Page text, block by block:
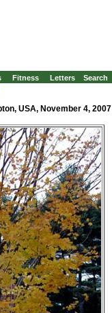
Fitness Letters Search
USA, November 4, 2007